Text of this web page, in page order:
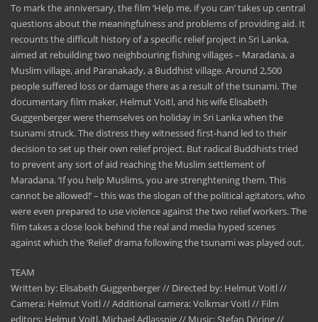
To mark the anniversary, the film ‘Help me, if you can’ takes up central
questions about the meaningfulness and problems of providing aid. It
recounts the difficult history of a specific relief project in Sri Lanka,
aimed at rebuilding two neighbouring fishing villages – Maradana, a
Muslim village, and Paranakady, a Buddhist village. Around 2,500
people suffered loss or damage there as a result of the tsunami. The
documentary film maker, Helmut Voitl, and his wife Elisabeth
Guggenberger were themselves on holiday in Sri Lanka when the
tsunami struck. The distress they witnessed first-hand led to their
decision to set up their own relief project. But radical Buddhists tried
to prevent any sort of aid reaching the Muslim settlement of
Maradana. ‘If you help Muslims, you are strenghtening them. This
cannot be allowed!’ – this was the slogan of the political agitators, who
were even prepared to use violence against the two relief workers. The
film takes a close look behind the real and media hyped scenes
against which the ‘Relief’ drama following the tsunami was played out.
TEAM
Written by: Elisabeth Guggenberger // Directed by: Helmut Voitl //
Camera: Helmut Voitl // Additional camera: Volkmar Voitl // Film
editors: Helmut Voitl, Michael Adlassnig // Music: Stefan Döring //